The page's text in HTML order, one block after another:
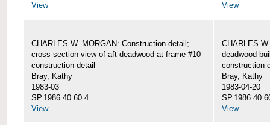
View
View
CHARLES W. MORGAN: Construction detail;
cross section view of aft deadwood at frame #10
construction detail
Bray, Kathy
1983-03
SP.1986.40.60.4
View
CHARLES
deadwood
construction
Bray, Kathy
1983-04-20
View